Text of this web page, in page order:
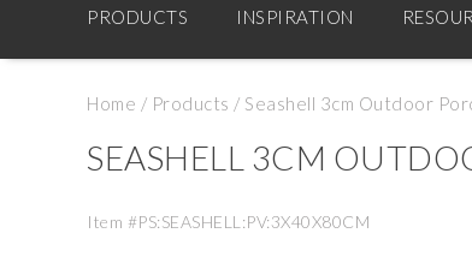
PRODUCTS INSPIRATION
Home / Products / Seashell 3cm Outdoor
SEASHELL 3CM
Item #PS:SEASHELL:PV:3X40X80CM